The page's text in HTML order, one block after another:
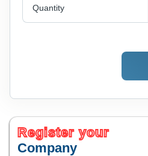
Quantity
Register your
Company